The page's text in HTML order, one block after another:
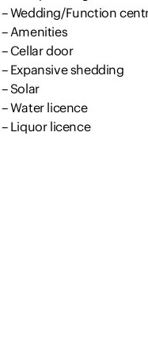
– Wedding/Function
– Amenities
– Cellar door
– Expansive shedding
– Solar
– Water licence
– Liquor licence